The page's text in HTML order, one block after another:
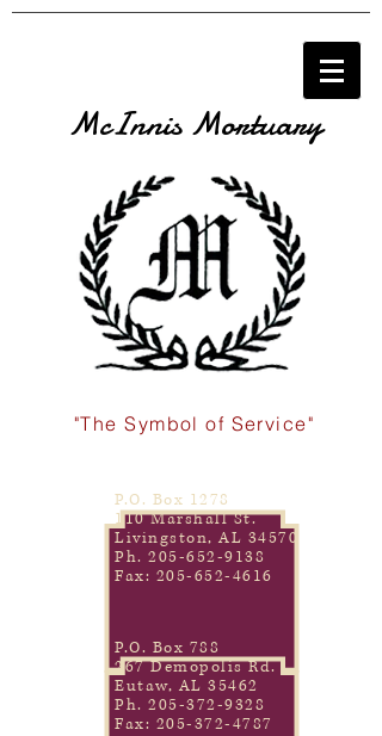
McInnis Mortuary
"The Symbol of Service"
P.O. Box 1278
110 Marshall St.
Livingston, AL 34570
Ph. 205-652-9138
Fax: 205-652-4616
P.O. Box 788
267 Demopolis Rd.
Eutaw, AL 35462
Ph. 205-372-9328
Fax: 205-372-4787